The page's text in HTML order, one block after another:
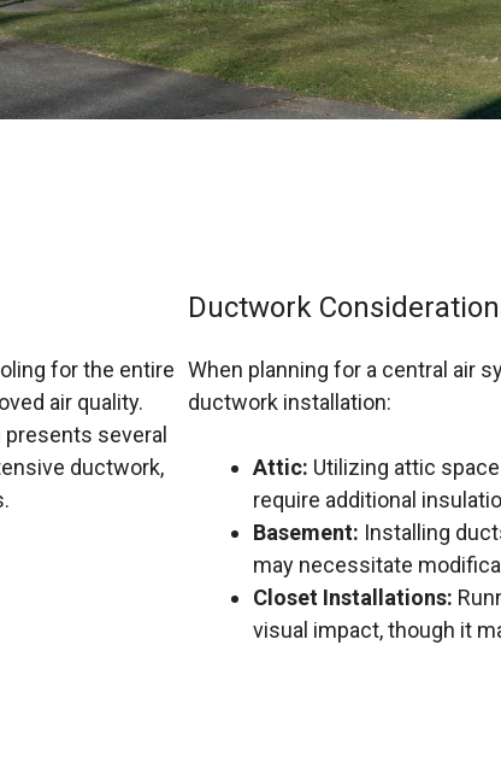
for the entire
air quality.
several
ductwork,
Ductwork
When planning for a central air
ductwork installation:
Attic: Utilizing attic
require additional
Basement: Installing
may necessitate
Closet Installations:
visual impact, though it